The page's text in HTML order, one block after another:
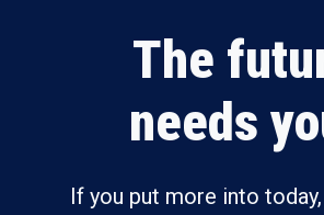
The
needs
If you put more into